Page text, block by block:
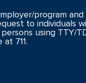
program
to individuals
using TTY/
at 711.